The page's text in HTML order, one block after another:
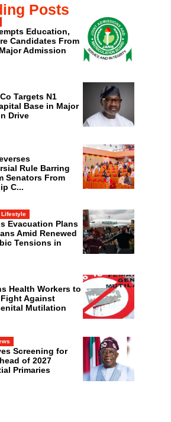
Posts
Education,
Candidates From
Admission
Targets N1
Base in Major
Drive
Rule Barring
Senators From
C...
Lifestyle
Evacuation Plans
Amid Renewed
Tensions in
Health Workers to
Against
Mutilation
Screening for
of 2027
Primaries